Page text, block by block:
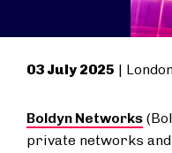
03 July 2025 |
Boldyn Networks
private networks